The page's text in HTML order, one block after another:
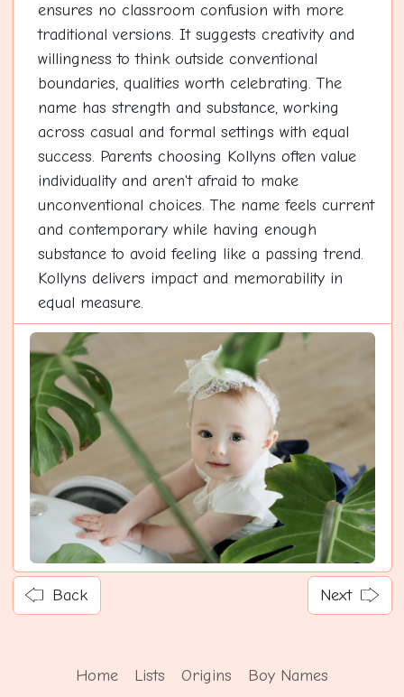
ensures no classroom confusion with more
traditional versions. It suggests creativity and
willingness to think outside conventional
boundaries, qualities worth celebrating. The
name has strength and substance, working
across casual and formal settings with equal
success. Parents choosing Kollyns often value
individuality and aren't afraid to make
unconventional choices. The name feels current
and contemporary while having enough
substance to avoid feeling like a passing trend.
Kollyns delivers impact and memorability in
equal measure.
Back Next
Home Lists Origins Boy Names